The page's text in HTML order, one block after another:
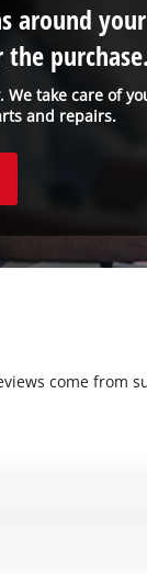
We take care of
and repairs.
around your
come from